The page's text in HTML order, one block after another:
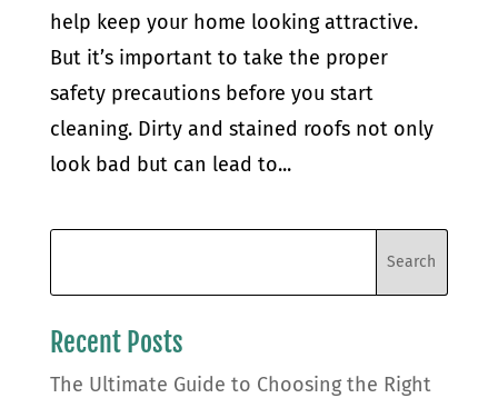
help keep your home looking attractive.
But it’s important to take the proper
safety precautions before you start
cleaning. Dirty and stained roofs not only
look bad but can lead to...
Recent Posts
The Ultimate Guide to Choosing the Right